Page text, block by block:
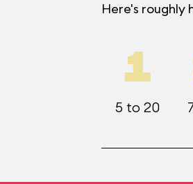
Here's roughly
1
5 to 20